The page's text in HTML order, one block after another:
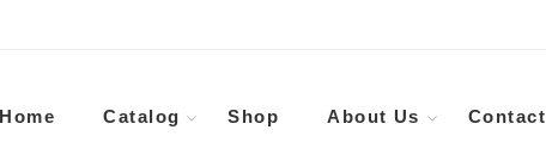
Home Catalog Shop About Us Contact